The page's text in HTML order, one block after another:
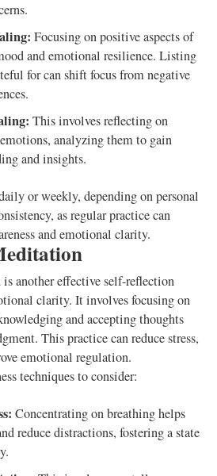
Focusing on positive aspects of
and emotional resilience. Listing
for can shift focus from negative
This involves reflecting on
analyzing them to gain
and insights.
or weekly, depending on personal
as regular practice can
and emotional clarity.
another effective self-reflection
clarity. It involves focusing on
and accepting thoughts
This practice can reduce stress,
emotional regulation.
techniques to consider:
Concentrating on breathing helps
reduce distractions, fostering a state